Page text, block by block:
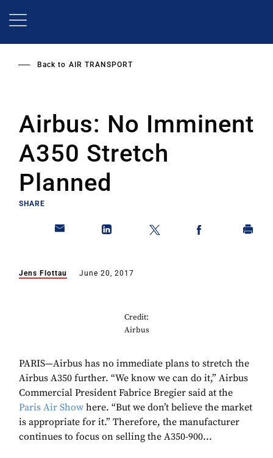
Back to AIR TRANSPORT
Airbus: No Imminent
A350 Stretch
Planned
SHARE
Jens Flottau June 20, 2017
Credit:
Airbus
PARIS—Airbus has no immediate plans to stretch the
Airbus A350 further. “We know we can do it,” Airbus
Commercial President Fabrice Bregier said at the
Paris Air Show here. “But we don’t believe the market
is appropriate for it.” Therefore, the manufacturer
continues to focus on selling the A350-900...